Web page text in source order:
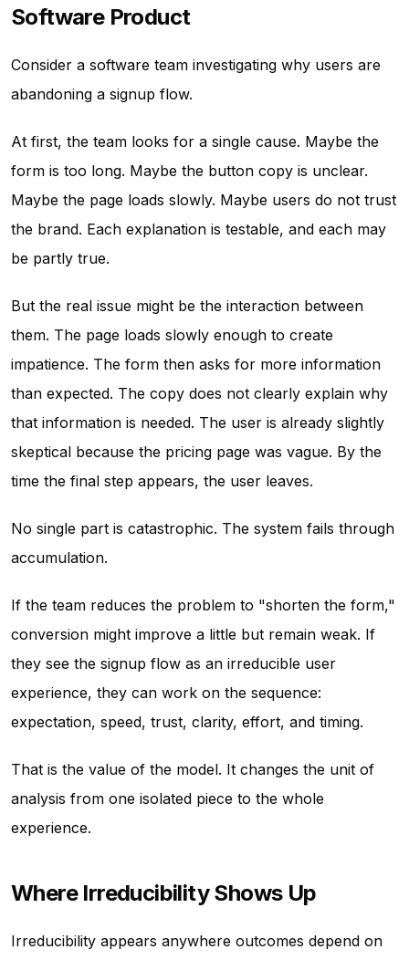
Software Product
Consider a software team investigating why users are
abandoning a signup flow.
At first, the team looks for a single cause. Maybe the
form is too long. Maybe the button copy is unclear.
Maybe the page loads slowly. Maybe users do not trust
the brand. Each explanation is testable, and each may
be partly true.
But the real issue might be the interaction between
them. The page loads slowly enough to create
impatience. The form then asks for more information
than expected. The copy does not clearly explain why
that information is needed. The user is already slightly
skeptical because the pricing page was vague. By the
time the final step appears, the user leaves.
No single part is catastrophic. The system fails through
accumulation.
If the team reduces the problem to "shorten the form,"
conversion might improve a little but remain weak. If
they see the signup flow as an irreducible user
experience, they can work on the sequence:
expectation, speed, trust, clarity, effort, and timing.
That is the value of the model. It changes the unit of
analysis from one isolated piece to the whole
experience.
Where Irreducibility Shows Up
Irreducibility appears anywhere outcomes depend on